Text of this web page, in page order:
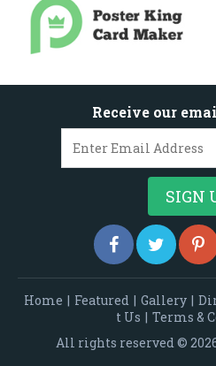
Receive our
Home | Featured | Gallery |
t Us | Terms &
All rights reserved ©